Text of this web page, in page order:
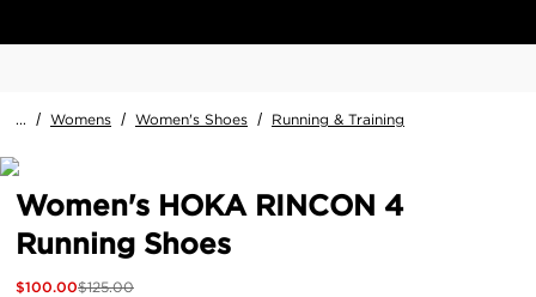
... / Womens / Women's Shoes / Running & Training
Women's HOKA RINCON 4
Running Shoes
$100.00$125.00